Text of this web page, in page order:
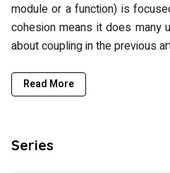
module or a function) is
cohesion means it does many
about coupling in the previous
Read More
Series